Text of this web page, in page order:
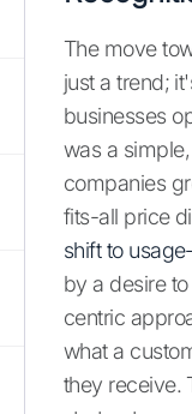
The move
just a trend;
businesses
was a
companies
fits-all price
shift to
by a desire
centric
what a
they receive.